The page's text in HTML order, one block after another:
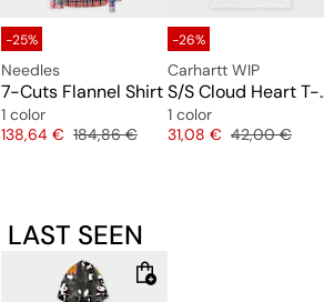
-25%
Needles
7-Cuts Flannel Shirt
1 color
Price
138,64 € Original price
184,86 €
-26%
Carhartt WIP
S/S
1 color
Price
31,08 € Original price
42,00 €
LAST SEEN